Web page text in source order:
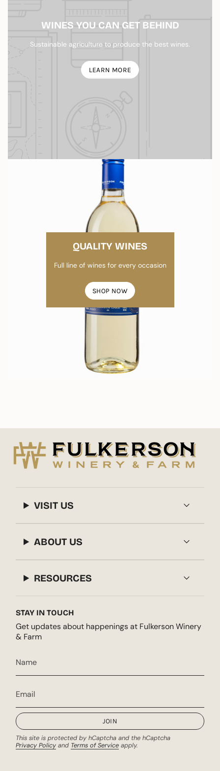
WINES YOU CAN GET BEHIND
Sustainable agriculture to produce the best wines.
LEARN MORE
QUALITY WINES
Full line of wines for every occasion
SHOP NOW
VISIT US
ABOUT US
RESOURCES
STAY IN TOUCH
Get updates about happenings at Fulkerson Winery
& Farm
JOIN
This site is protected by hCaptcha and the hCaptcha
Privacy Policy and Terms of Service apply.